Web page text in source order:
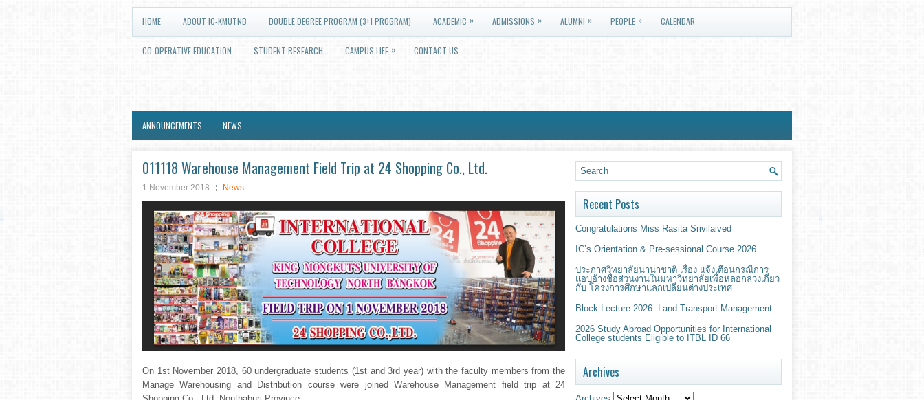
HOME ABOUT IC-KMUTNB DOUBLE DEGREE PROGRAM (3+1 PROGRAM) ACADEMIC » ADMISSIONS » ALUMNI » PEOPLE » CALENDAR
CO-OPERATIVE EDUCATION STUDENT RESEARCH CAMPUS LIFE » CONTACT US
ANNOUNCEMENTS NEWS
011118 Warehouse Management Field Trip at 24 Shopping Co., Ltd.
1 November 2018 News
On 1 stNovember 2018, 60 undergraduate students (1 st and 3rd year) with the faculty members from the
Manage Warehousing and Distribution course were joined Warehouse Management field trip at 24
Recent Posts
Congratulations Miss Rasita Srivilaived
IC’s Orientation & Pre-sessional Course 2026
ประกาศวิทยาลัยนานาชาติ เรื่อง แจ้งเตือนกรณีการ
แอบอ้างชื่อส่วนงานในมหาวิทยาลัยเพื่อหลอกลวงเกี่ยว
กับ โครงการศึกษาแลกเปลี่ยนต่างประเทศ
Block Lecture 2026: Land Transport Management
2026 Study Abroad Opportunities for International
College students Eligible to ITBL ID 66
Archives